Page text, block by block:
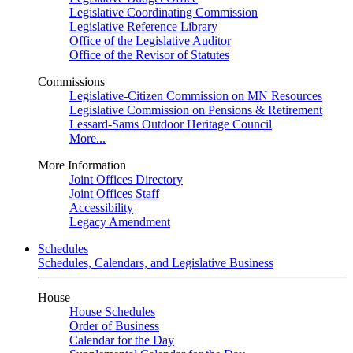
Legislative Coordinating Commission
Legislative Reference Library
Office of the Legislative Auditor
Office of the Revisor of Statutes
Commissions
Legislative-Citizen Commission on MN Resources
Legislative Commission on Pensions & Retirement
Lessard-Sams Outdoor Heritage Council
More...
More Information
Joint Offices Directory
Joint Offices Staff
Accessibility
Legacy Amendment
Schedules
Schedules, Calendars, and Legislative Business
House
House Schedules
Order of Business
Calendar for the Day